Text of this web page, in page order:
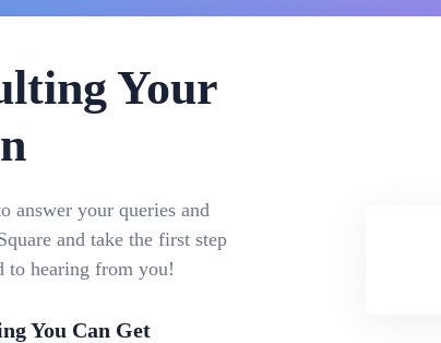
Your
answer your queries and
and take the first step
to hearing from you!
You Can Get